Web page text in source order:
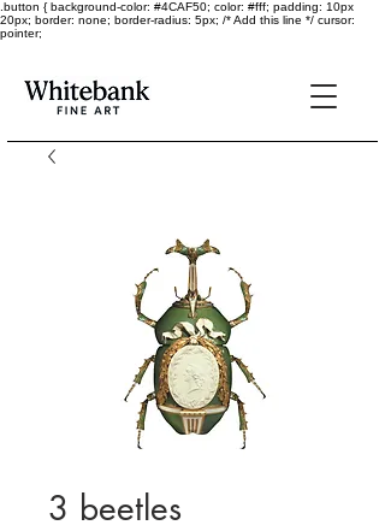
.button { background-color: #4CAF50; color: #fff; padding: 10px
20px; border: none; border-radius: 5px; /* Add this line */ cursor:
pointer;
3 beetles